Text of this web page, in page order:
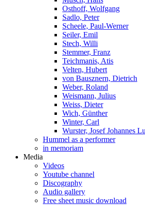
Osthoff, Wolfgang
Sadlo, Peter
Scheele, Paul-Werner
Seiler, Emil
Stech, Willi
Stemmer, Franz
Teichmanis, Atis
Velten, Hubert
von Bausznern, Dietrich
Weber, Roland
Weismann, Julius
Weiss, Dieter
Wich, Günther
Winter, Carl
Wurster, Josef Johannes
Hummel as a performer
in memoriam
Media
Videos
Youtube channel
Discography
Audio gallery
Free sheet music download